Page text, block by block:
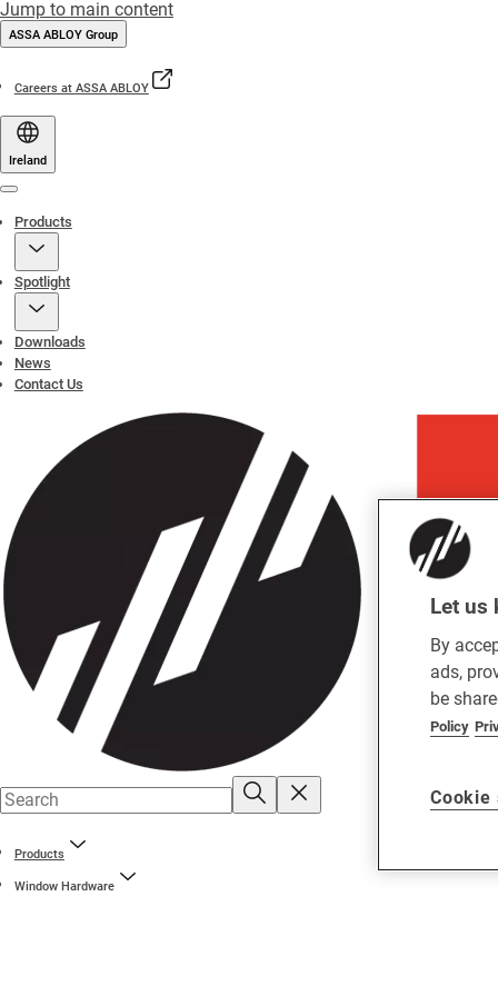
Jump to main content
ASSA ABLOY Group
Careers at ASSA ABLOY
Ireland
Products
Spotlight
Downloads
News
Contact Us
Products
Window Hardware
Let us
By
ads,
be
Policy
Cookie